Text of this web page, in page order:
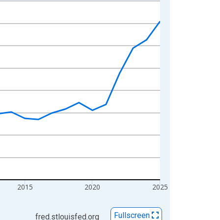
2015 2020 2025
fred.stlouisfed.org
Fullscreen